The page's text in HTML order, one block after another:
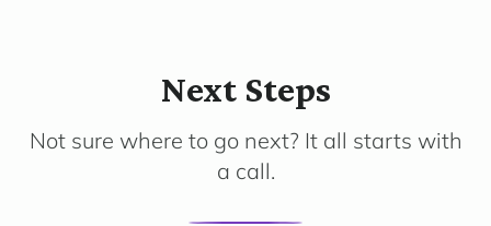
Next Steps
Not sure where to go next? It all starts with
a call.